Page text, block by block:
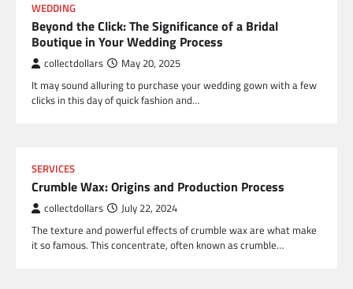
WEDDING
Beyond the Click: The Significance of a Bridal
Boutique in Your Wedding Process
collectdollars May 20, 2025
It may sound alluring to purchase your wedding gown with a few
clicks in this day of quick fashion and…
SERVICES
Crumble Wax: Origins and Production Process
collectdollars July 22, 2024
The texture and powerful effects of crumble wax are what make
it so famous. This concentrate, often known as crumble…